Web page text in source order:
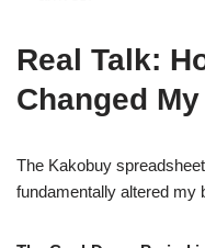
Real Talk:
Changed
The Kakobuy
fundamentally altered my